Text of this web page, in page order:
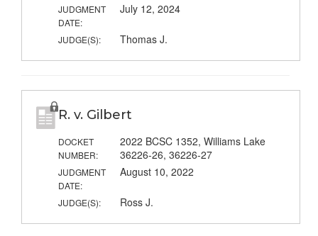
JUDGMENT
DATE:
July 12, 2024
JUDGE(S): Thomas J.
R. v. Gilbert
DOCKET
NUMBER:
2022 BCSC 1352, Williams Lake
36226-26, 36226-27
JUDGMENT
DATE:
August 10, 2022
JUDGE(S): Ross J.